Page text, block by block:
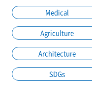
Medical
Agriculture
Architecture
SDGs